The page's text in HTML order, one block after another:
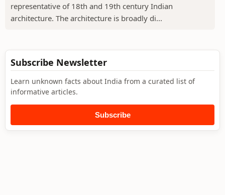
representative of 18th and 19th century Indian
architecture. The architecture is broadly di...
Subscribe Newsletter
Learn unknown facts about India from a curated list of
informative articles.
Subscribe